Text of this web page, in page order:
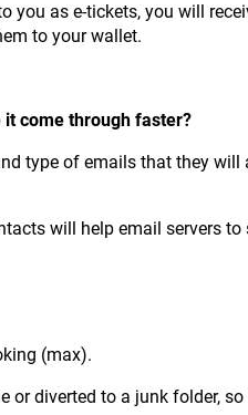
you as e-tickets, you will
to your wallet.
come through faster?
type of emails that they
will help email servers
(max).
diverted to a junk folder, so